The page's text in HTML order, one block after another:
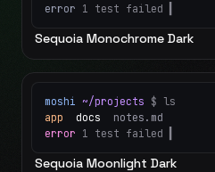
error 1 test failed
Sequoia Monochrome Dark
moshi ~/projects $ ls
app docs notes.md
error 1 test failed
Sequoia Moonlight Dark